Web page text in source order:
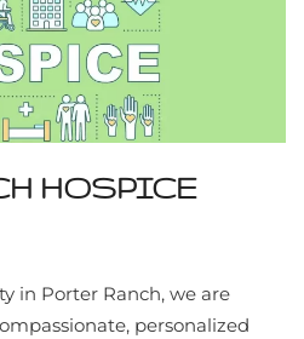
HOSPICE
in Porter Ranch, we are
personalized